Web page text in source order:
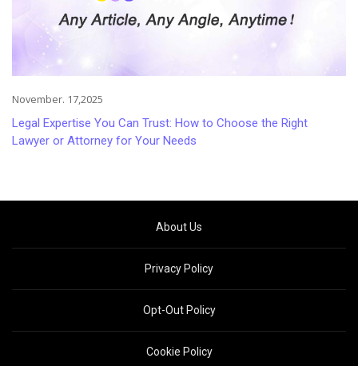
November. 17,2025
Legal Expertise You Can Trust: How to Choose the Right
Lawyer or Attorney for Your Needs
About Us
Privacy Policy
Opt-Out Policy
Cookie Policy